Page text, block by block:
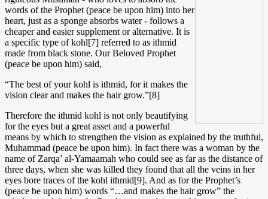
words of the Prophet (peace be upon him) into her
heart, just as a sponge absorbs water - follows a
cheaper and easier supplement or alternative. It is
a specific type of kohl[7] referred to as ithmid
made from black stone. Our Beloved Prophet
(peace be upon him) said,
“The best of your kohl is ithmid, for it makes the
vision clear and makes the hair grow.”[8]
Therefore the ithmid kohl is not only beautifying
for the eyes but a great asset and a powerful
means by which to strengthen the vision as explained by the truthful,
Muhammad (peace be upon him). In fact there was a woman by the
name of Zarqa’ al-Yamaamah who could see as far as the distance of
three days, when she was killed they found that all the veins in her
eyes bore traces of the kohl ithmid[9]. And as for the Prophet’s
(peace be upon him) words “…and makes the hair grow” the